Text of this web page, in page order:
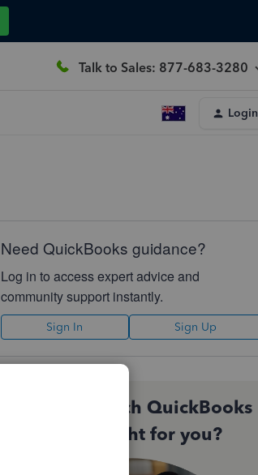
Talk to Sales: 877-683-3280
Login
Need QuickBooks guidance?
Log in to access expert advice and
community support instantly.
Sign In Sign Up
Not sure which QuickBooks
plan is right for you?